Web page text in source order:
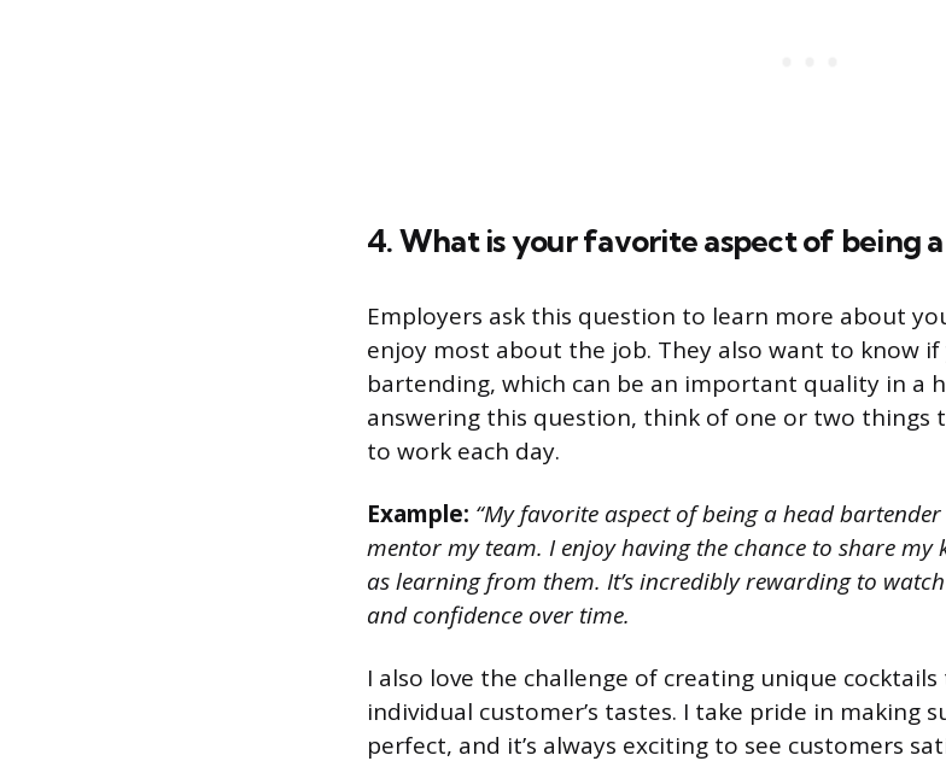
4. What is your favorite aspect of being
Employers ask this question to learn more about
enjoy most about the job. They also want to know
bartending, which can be an important quality in a
answering this question, think of one or two things
to work each day.
Example: “My favorite aspect of being a head
mentor my team. I enjoy having the chance to share my
as learning from them. It’s incredibly rewarding to
and confidence over time.
I also love the challenge of creating unique
individual customer’s tastes. I take pride in making
perfect, and it’s always exciting to see customers